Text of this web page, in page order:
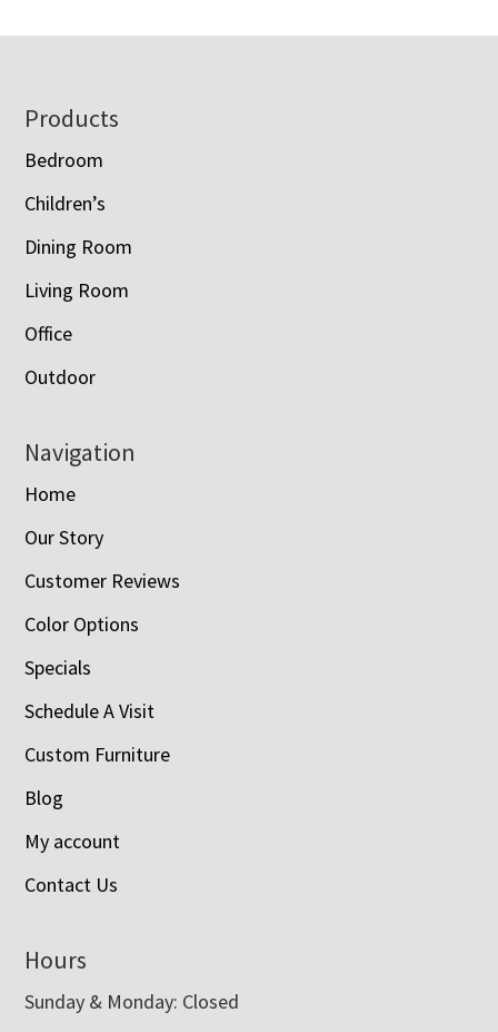
Footer
Products
Bedroom
Children’s
Dining Room
Living Room
Office
Outdoor
Navigation
Home
Our Story
Customer Reviews
Color Options
Specials
Schedule A Visit
Custom Furniture
Blog
My account
Contact Us
Hours
Sunday & Monday: Closed